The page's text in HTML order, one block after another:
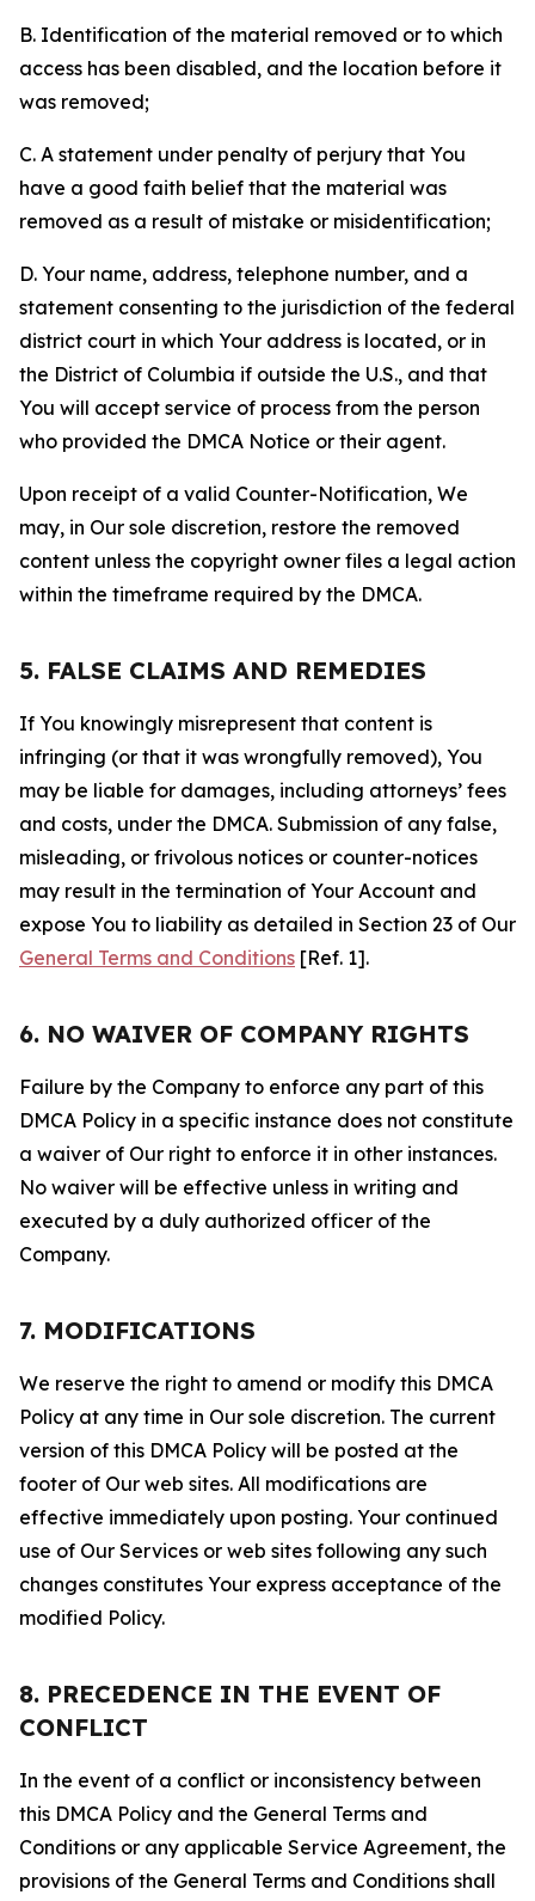
B. Identification of the material removed or to which
access has been disabled, and the location before it
was removed;
C. A statement under penalty of perjury that You
have a good faith belief that the material was
removed as a result of mistake or misidentification;
D. Your name, address, telephone number, and a
statement consenting to the jurisdiction of the federal
district court in which Your address is located, or in
the District of Columbia if outside the U.S., and that
You will accept service of process from the person
who provided the DMCA Notice or their agent.
Upon receipt of a valid Counter-Notification, We
may, in Our sole discretion, restore the removed
content unless the copyright owner files a legal action
within the timeframe required by the DMCA.
5. FALSE CLAIMS AND REMEDIES
If You knowingly misrepresent that content is
infringing (or that it was wrongfully removed), You
may be liable for damages, including attorneys’ fees
and costs, under the DMCA. Submission of any false,
misleading, or frivolous notices or counter-notices
may result in the termination of Your Account and
expose You to liability as detailed in Section 23 of Our
General Terms and Conditions [Ref. 1].
6. NO WAIVER OF COMPANY RIGHTS
Failure by the Company to enforce any part of this
DMCA Policy in a specific instance does not constitute
a waiver of Our right to enforce it in other instances.
No waiver will be effective unless in writing and
executed by a duly authorized officer of the
Company.
7. MODIFICATIONS
We reserve the right to amend or modify this DMCA
Policy at any time in Our sole discretion. The current
version of this DMCA Policy will be posted at the
footer of Our web sites. All modifications are
effective immediately upon posting. Your continued
use of Our Services or web sites following any such
changes constitutes Your express acceptance of the
modified Policy.
8. PRECEDENCE IN THE EVENT OF
CONFLICT
In the event of a conflict or inconsistency between
this DMCA Policy and the General Terms and
Conditions or any applicable Service Agreement, the
provisions of the General Terms and Conditions shall